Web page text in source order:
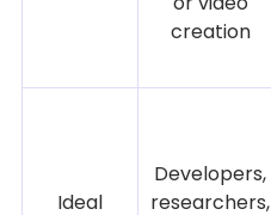
creation
Ideal
Developers,
researchers,